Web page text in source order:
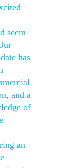
seem
has
and a
of
an